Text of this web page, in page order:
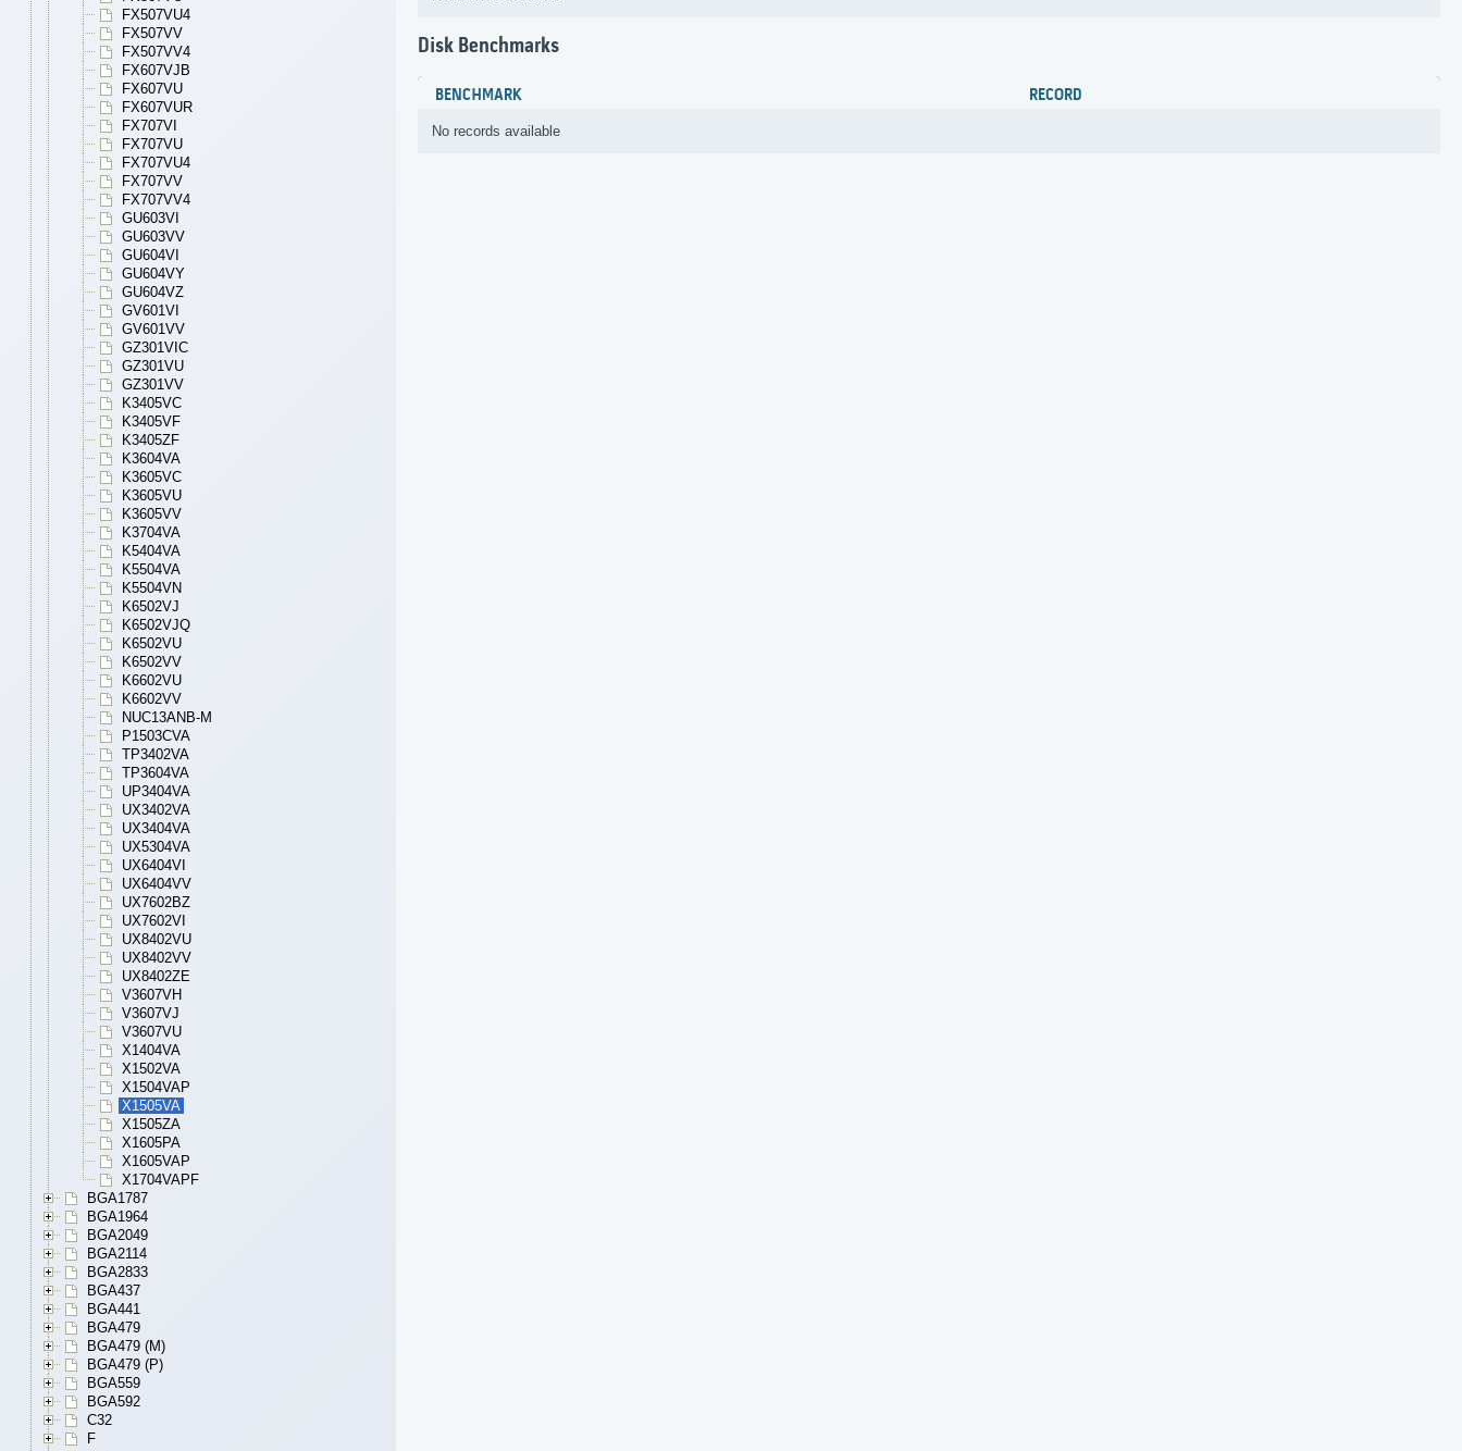
FX507VU4
FX507VV
FX507VV4
FX607VJB
FX607VU
FX607VUR
FX707VI
FX707VU
FX707VU4
FX707VV
FX707VV4
GU603VI
GU603VV
GU604VI
GU604VY
GU604VZ
GV601VI
GV601VV
GZ301VIC
GZ301VU
GZ301VV
K3405VC
K3405VF
K3405ZF
K3604VA
K3605VC
K3605VU
K3605VV
K3704VA
K5404VA
K5504VA
K5504VN
K6502VJ
K6502VJQ
K6502VU
K6502VV
K6602VU
K6602VV
NUC13ANB-M
P1503CVA
TP3402VA
TP3604VA
UP3404VA
UX3402VA
UX3404VA
UX5304VA
UX6404VI
UX6404VV
UX7602BZ
UX7602VI
UX8402VU
UX8402VV
UX8402ZE
V3607VH
V3607VJ
V3607VU
X1404VA
X1502VA
X1504VAP
X1505VA
X1505ZA
X1605PA
X1605VAP
X1704VAPF
BGA1787
BGA1964
BGA2049
BGA2114
BGA2833
BGA437
BGA441
BGA479
BGA479 (M)
BGA479 (P)
BGA559
BGA592
C32
F
Disk Benchmarks
BENCHMARK RECORD
No records available